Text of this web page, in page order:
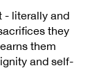
- literally and
they
them
and self-